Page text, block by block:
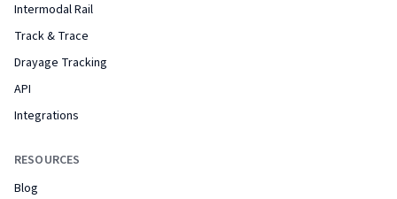
Intermodal Rail
Track & Trace
Drayage Tracking
API
Integrations
RESOURCES
Blog